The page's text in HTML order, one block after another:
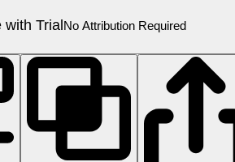
with TrialNo Attribution Required